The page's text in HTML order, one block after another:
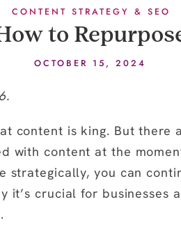
CONTENT STRATEGY & SEO
to
OCTOBER 15, 2024
content is king. But there
with content at the
strategically, you can
it’s crucial for businesses